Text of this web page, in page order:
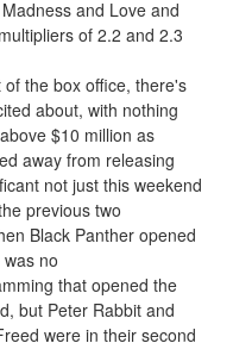
and Love and
of 2.2 and 2.3
the box office, there's
about, with nothing
$10 million as
away from releasing
not just this weekend
previous two
Black Panther opened
no
that opened the
but Peter Rabbit and
were in their second